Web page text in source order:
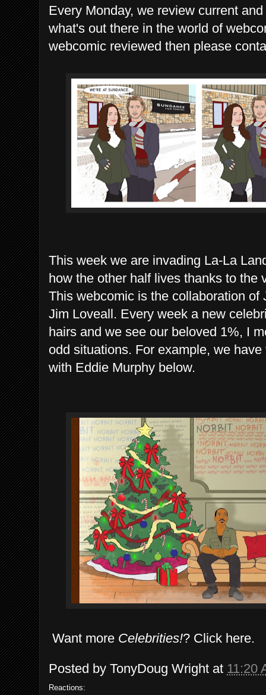
Every Monday, we review current
what's out there in the world of
webcomic reviewed then please
This week we are invading La-La
how the other half lives thanks to the
This webcomic is the collaboration
Jim Loveall. Every week a new
hairs and we see our beloved 1%, I
odd situations. For example, we
with Eddie Murphy below.
Want more Celebrities!? Click here.
Posted by TonyDoug Wright at 11:20
Reactions: